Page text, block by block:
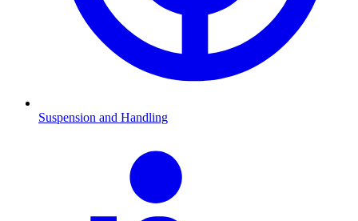
Suspension and Handling